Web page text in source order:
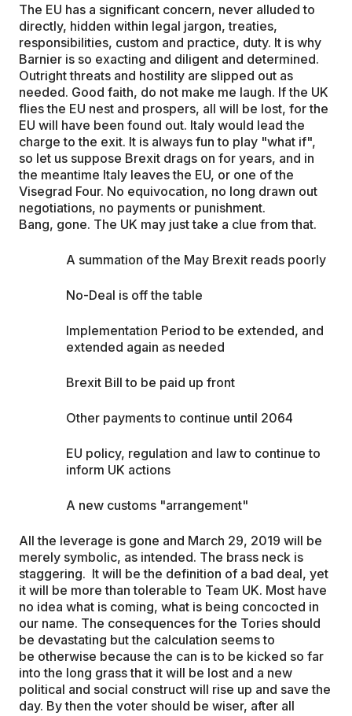
The EU has a significant concern, never alluded to
directly, hidden within legal jargon, treaties,
responsibilities, custom and practice, duty. It is why
Barnier is so exacting and diligent and determined.
Outright threats and hostility are slipped out as
needed. Good faith, do not make me laugh. If the UK
flies the EU nest and prospers, all will be lost, for the
EU will have been found out. Italy would lead the
charge to the exit. It is always fun to play "what if",
so let us suppose Brexit drags on for years, and in
the meantime Italy leaves the EU, or one of the
Visegrad Four. No equivocation, no long drawn out
negotiations, no payments or punishment.
Bang, gone. The UK may just take a clue from that.
A summation of the May Brexit reads poorly
No-Deal is off the table
Implementation Period to be extended, and
extended again as needed
Brexit Bill to be paid up front
Other payments to continue until 2064
EU policy, regulation and law to continue to
inform UK actions
A new customs "arrangement"
All the leverage is gone and March 29, 2019 will be
merely symbolic, as intended. The brass neck is
staggering. It will be the definition of a bad deal, yet
it will be more than tolerable to Team UK. Most have
no idea what is coming, what is being concocted in
our name. The consequences for the Tories should
be devastating but the calculation seems to
be otherwise because the can is to be kicked so far
into the long grass that it will be lost and a new
political and social construct will rise up and save the
day. By then the voter should be wiser, after all